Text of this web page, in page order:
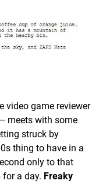
video game reviewer
meets with some
struck by
thing to have in a
only to that
a day. Freaky